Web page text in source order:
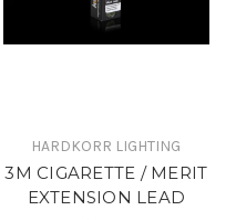
HARDKORR LIGHTING
3M CIGARETTE / MERIT
EXTENSION LEAD